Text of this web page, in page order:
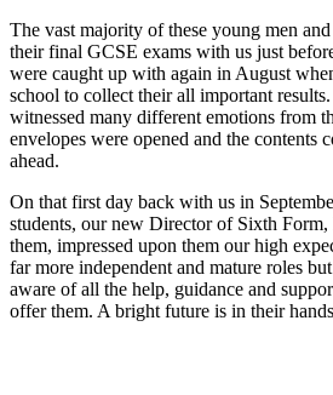
The vast majority of these young men
their final GCSE exams with us just
were caught up with again in August
school to collect their all important
witnessed many different emotions from
envelopes were opened and the contents
ahead.
On that first day back with us in
students, our new Director of Sixth
them, impressed upon them our high
far more independent and mature roles
aware of all the help, guidance and
offer them. A bright future is in their